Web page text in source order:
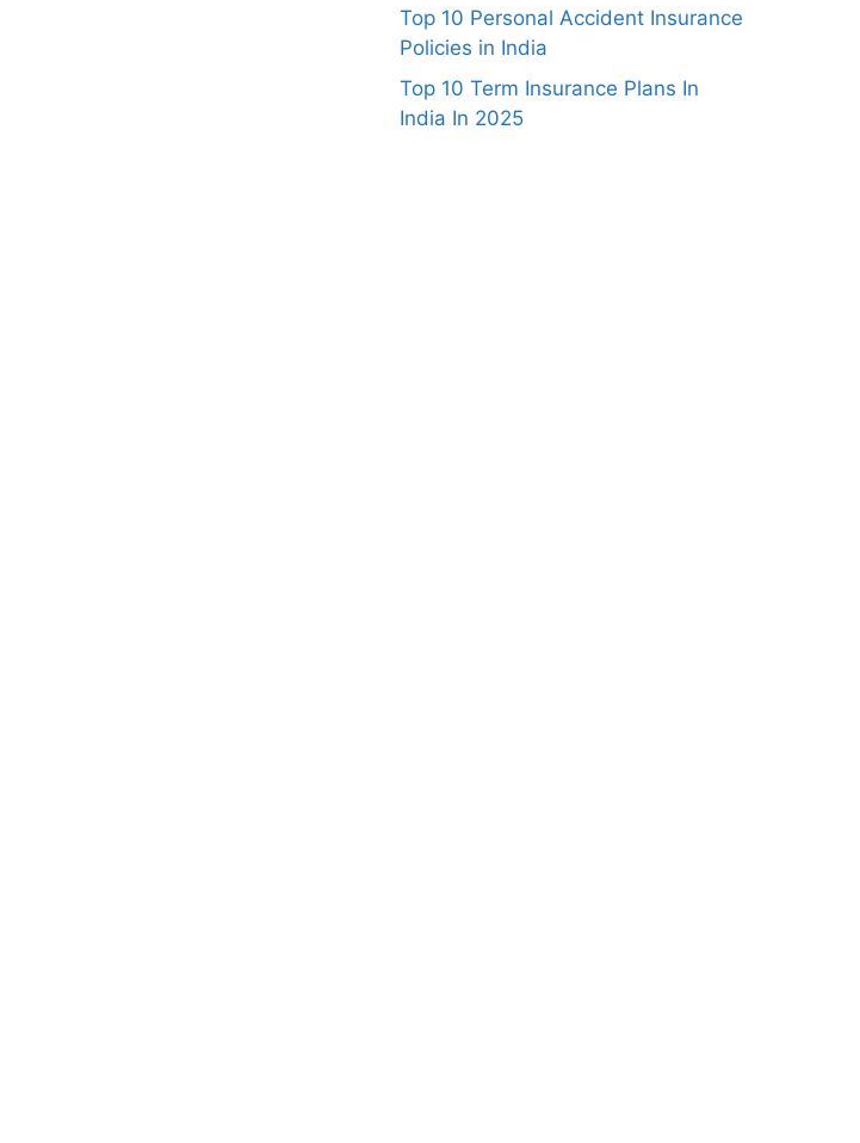
Top 10 Personal Accident Insurance
Policies in India
Top 10 Term Insurance Plans In
India In 2025